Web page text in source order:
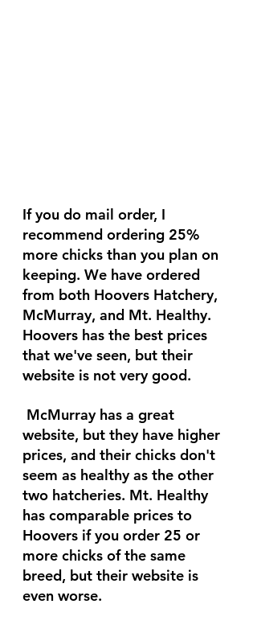
If you do mail order, I
recommend ordering 25%
more chicks than you plan on
keeping. We have ordered
from both Hoovers Hatchery,
McMurray, and Mt. Healthy.
Hoovers has the best prices
that we've seen, but their
website is not very good.
website, but they have higher
prices, and their chicks don't
seem as healthy as the other
two hatcheries. Mt. Healthy
has comparable prices to
Hoovers if you order 25 or
more chicks of the same
breed, but their website is
even worse.